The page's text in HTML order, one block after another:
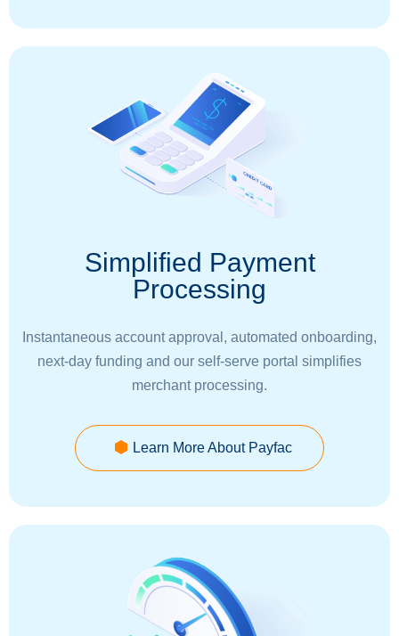
Simplified Payment
Processing
Instantaneous account approval, automated onboarding,
next-day funding and our self-serve portal simplifies
merchant processing.
Learn More About Payfac